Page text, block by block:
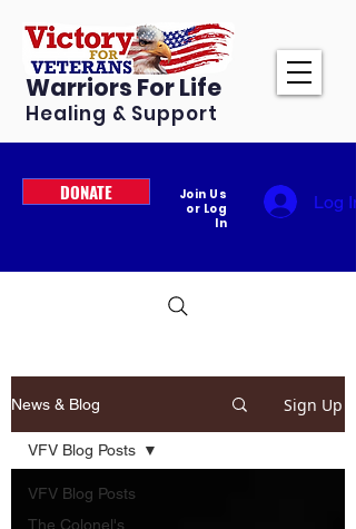
Warriors For Life
Healing & Support
DONATE
Join Us
or Log
In
Log In
News & Blog Sign Up
VFV Blog Posts
The Colonel's
VFV Blog Posts